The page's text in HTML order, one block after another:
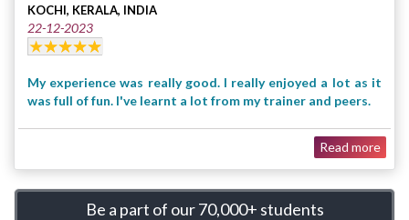
KOCHI, KERALA, INDIA
22-12-2023
My experience was really good. I really enjoyed a lot as it
was full of fun. I've learnt a lot from my trainer and peers.
Read more
Be a part of our70,000+ students